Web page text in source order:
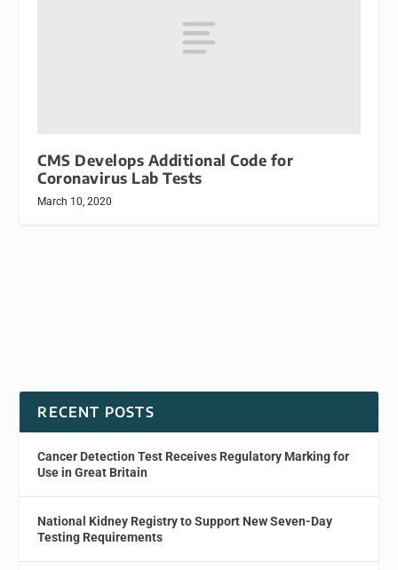
CMS Develops Additional Code for
Coronavirus Lab Tests
March 10, 2020
RECENT POSTS
Cancer Detection Test Receives Regulatory Marking for
Use in Great Britain
National Kidney Registry to Support New Seven-Day
Testing Requirements